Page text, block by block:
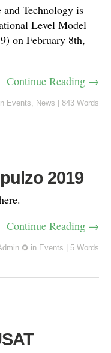
Technology is
Level Model
on February 8th,
Continue Reading →
Events, News 843 Words
2019
Continue Reading →
✪ in Events 5 Words